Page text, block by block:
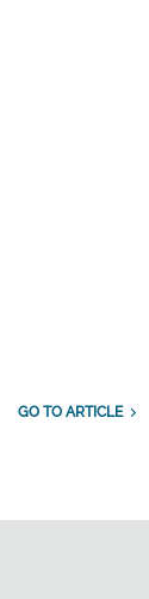
GO TO ARTICLE